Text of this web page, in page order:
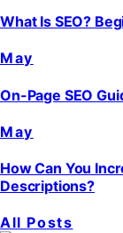
What Is SEO?
May
On-Page SEO
May
How Can You
Descriptions?
All Posts